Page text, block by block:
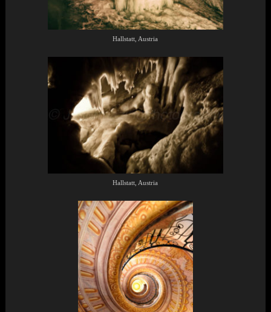
Hallstatt, Austria
Hallstatt, Austria